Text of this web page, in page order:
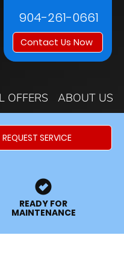
904-261-0661
Contact Us Now
OFFERS ABOUT US
REQUEST SERVICE
READY FOR
MAINTENANCE